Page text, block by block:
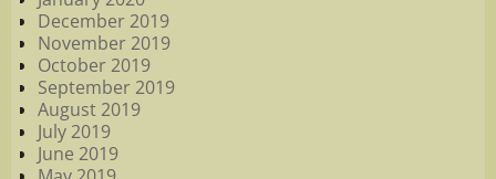
December 2019
November 2019
October 2019
September 2019
August 2019
July 2019
June 2019